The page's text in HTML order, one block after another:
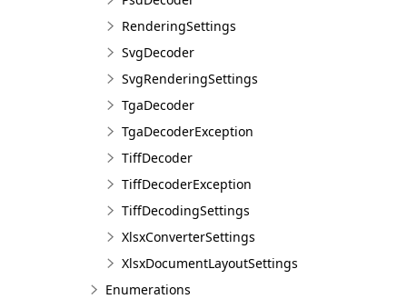
RenderingSettings
SvgDecoder
SvgRenderingSettings
TgaDecoder
TgaDecoderException
TiffDecoder
TiffDecoderException
TiffDecodingSettings
XlsxConverterSettings
XlsxDocumentLayoutSettings
Enumerations